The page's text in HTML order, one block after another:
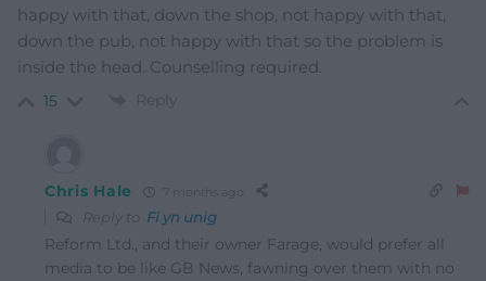
happy with that, down the shop, not happy with that,
down the pub, not happy with that so the problem is
inside the head. Counselling required.
15 Reply
Chris Hale 7 months ago
Reply to Fi yn unig
Reform Ltd., and their owner Farage, would prefer all
media to be like GB News, fawning over them with no